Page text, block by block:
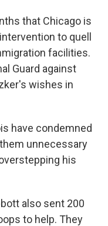
that Chicago is
to quell
facilities.
Guard against
wishes in
have condemned
unnecessary
his
also sent 200
to help. They